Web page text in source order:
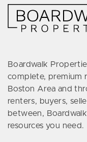
Boardwalk
complete, premium
Boston Area and
renters, buyers,
between,
resources you need.